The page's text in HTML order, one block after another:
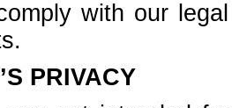
with our
PRIVACY